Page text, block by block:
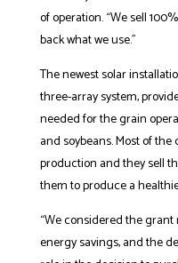
of operation. “We sell
back what we use.”
The newest solar
three-array system,
needed for the grain
and soybeans. Most of
production and they sell
them to produce a
“We considered the
energy savings, and the